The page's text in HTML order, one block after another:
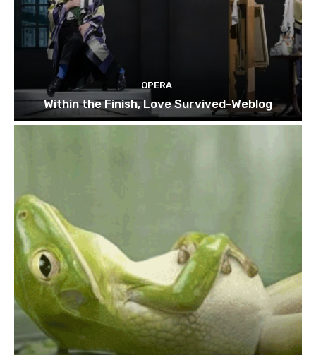
OPERA
Within the Finish, Love Survived-Weblog